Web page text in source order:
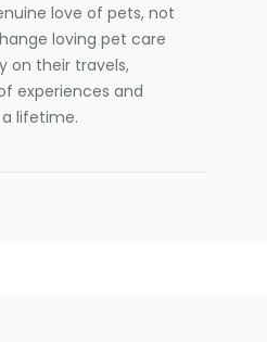
love of pets, not
loving pet care
on their travels,
experiences and
lifetime.